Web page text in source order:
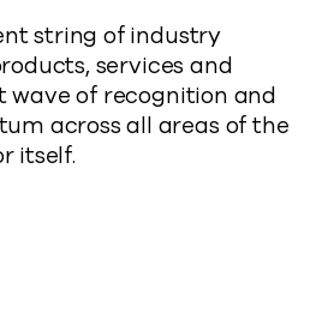
string of industry
services and
wave of recognition and
across all areas of the
itself.
Winning Streak Continues
Award Winning Streak
Award Winning Streak
Commvault Award Winning